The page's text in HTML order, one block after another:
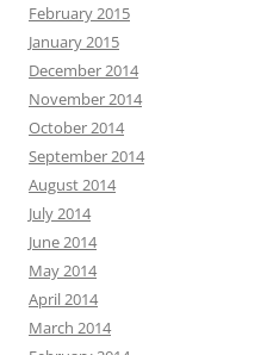
February 2015
January 2015
December 2014
November 2014
October 2014
September 2014
August 2014
July 2014
June 2014
May 2014
April 2014
March 2014